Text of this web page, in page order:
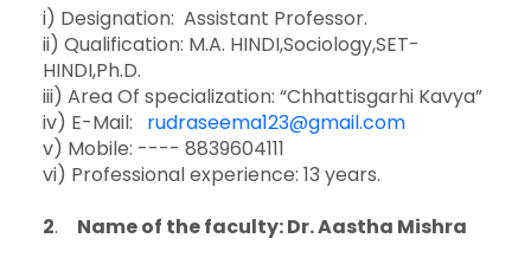
i) Designation: Assistant Professor.
ii) Qualification: M.A. HINDI,Sociology,SET-
HINDI,Ph.D.
iii) Area Of specialization: “Chhattisgarhi Kavya”
iv) E-Mail: rudraseema123@gmail.com
v) Mobile: ---- 8839604111
vi) Professional experience: 13 years.
2. Name of the faculty: Dr. Aastha Mishra